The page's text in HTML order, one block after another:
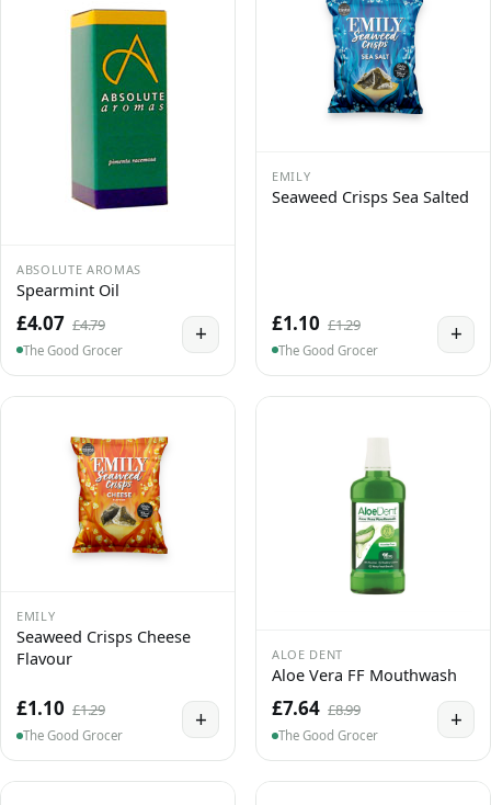
ABSOLUTE AROMAS
Spearmint Oil
£4.07 £4.79
The Good Grocer
+
EMILY
Seaweed Crisps Sea Salted
£1.10 £1.29
The Good Grocer
+
EMILY
Seaweed Crisps Cheese
Flavour
£1.10 £1.29
The Good Grocer
+
ALOE DENT
Aloe Vera FF Mouthwash
£7.64 £8.99
The Good Grocer
+